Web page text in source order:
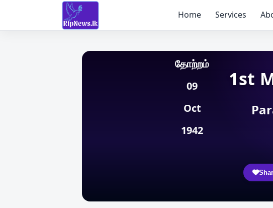
Home Services
1st
தோற்றம்
09
Oct
1942